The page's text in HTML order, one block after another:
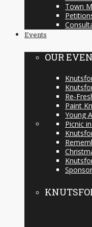
Town
Events
OUR
Re-
Paint
Young
Picnic